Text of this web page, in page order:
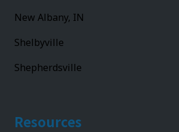
New Albany, IN
Shelbyville
Shepherdsville
Resources